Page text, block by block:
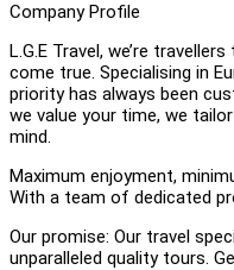
Company Profile
L.G.E Travel, we’re
come true. Specialising in
priority has always been
we value your time, we
mind.
Maximum enjoyment,
With a team of dedicated
Our promise: Our travel
unparalleled quality tours.